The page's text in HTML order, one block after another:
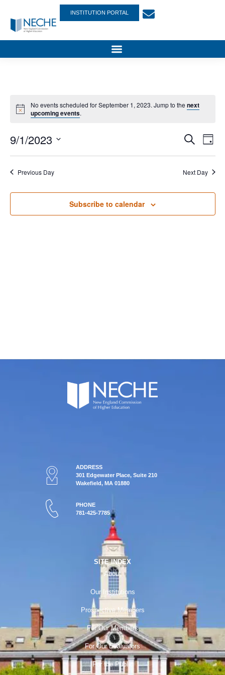
INSTITUTION PORTAL
No events scheduled for September 1, 2023. Jump to thenext
upcoming events.
and
Search
Day
9/1/2023
date.
Previous Day Next Day
Subscribe to calendar
ADDRESS
301 Edgewater Place, Suite 210
Wakefield, MA 01880
PHONE
781-425-7785
SITE INDEX
About
Our Institutions
Prospective Members
For Our Members
For Our Evaluators
For the Public